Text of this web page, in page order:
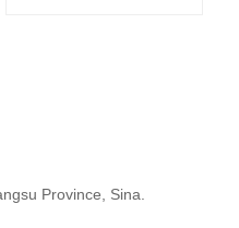
Province, Sina.